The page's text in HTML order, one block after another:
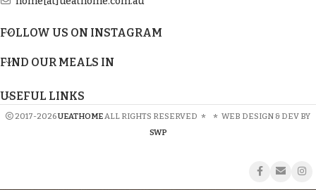
FOLLOW US ON INSTAGRAM
FIND OUR MEALS IN
USEFUL LINKS
2017-2026UEATHOME ALL RIGHTS RESERVED * * WEB DESIGN & DEV BY
SWP